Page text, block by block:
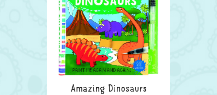
Amazing Dinosaurs